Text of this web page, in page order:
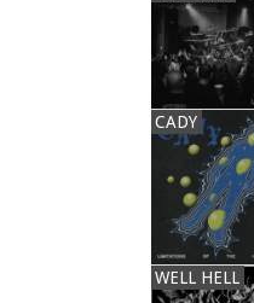
CADY
WELL HELL